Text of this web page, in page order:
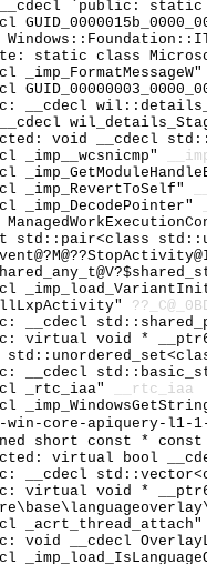
__cdecl `public: static
static class
_imp_FormatMessageW"
__cdecl
__cdecl
void __cdecl
_imp__wcsnicmp"
_imp_RevertToSelf"
_imp_DecodePointer"
std::pair<class
__cdecl
virtual void *
__cdecl
_rtc_iaa"
__rtc_iaa
core-apiquery-l1-1-
short const * const
virtual bool
__cdecl
virtual void *
_acrt_thread_attach"
void __cdecl